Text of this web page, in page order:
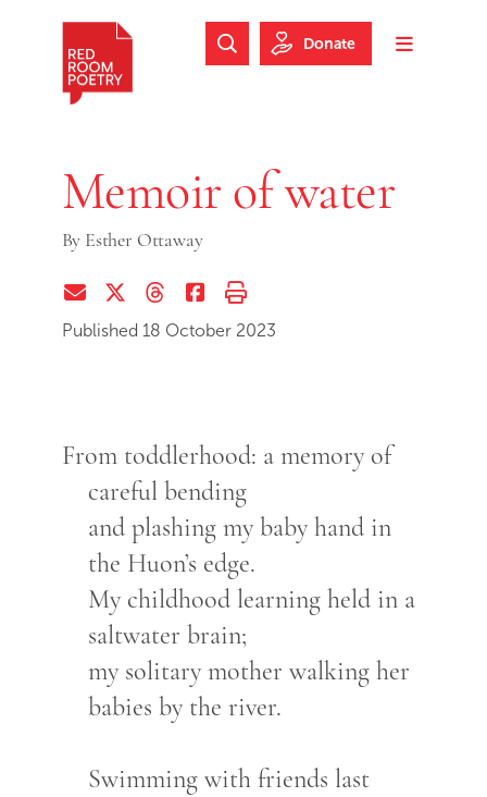
Skip to footer
Toggle
Search Website
Donate
Memoir of water
By Esther Ottaway
Share via EmailShare on Twitter (X)
Share on Threads
Share on Facebook
Print this page
Published 18 October 2023
From toddlerhood: a memory of
careful bending
and plashing my baby hand in
the Huon’s edge.
My childhood learning held in a
saltwater brain;
my solitary mother walking her
babies by the river.
Swimming with friends last